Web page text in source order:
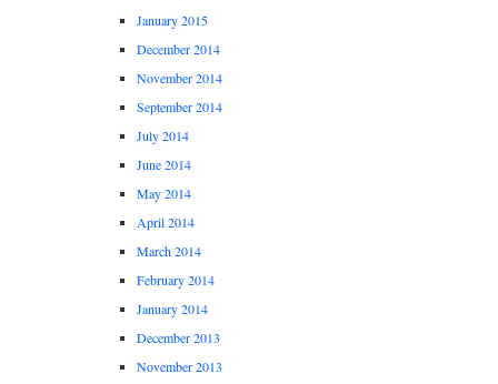
January 2015
December 2014
November 2014
September 2014
July 2014
June 2014
May 2014
April 2014
March 2014
February 2014
January 2014
December 2013
November 2013